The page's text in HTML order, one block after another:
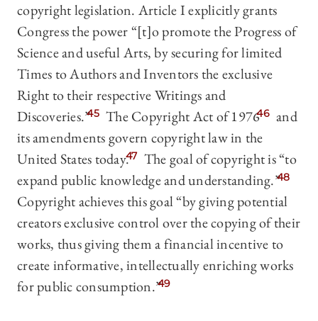
copyright legislation. Article I explicitly grants
Congress the power “[t]o promote the Progress of
Science and useful Arts, by securing for limited
Times to Authors and Inventors the exclusive
Right to their respective Writings and
Discoveries.”45 The Copyright Act of 197646 and
its amendments govern copyright law in the
United States today.47 The goal of copyright is “to
expand public knowledge and understanding.”48
Copyright achieves this goal “by giving potential
creators exclusive control over the copying of their
works, thus giving them a financial incentive to
create informative, intellectually enriching works
for public consumption.”49